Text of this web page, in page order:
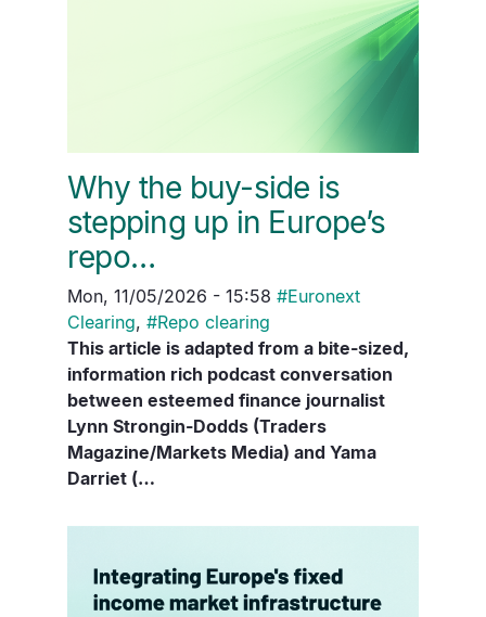
Why the buy-side is
stepping up in Europe’s
repo…
Mon, 11/05/2026 - 15:58 #Euronext
Clearing, #Repo clearing
This article is adapted from a bite-sized,
information rich podcast conversation
between esteemed finance journalist
Lynn Strongin-Dodds (Traders
Magazine/Markets Media) and Yama
Darriet (…